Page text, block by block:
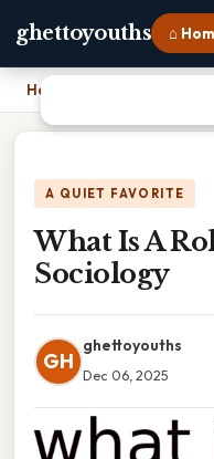
ghettoyouths ⌂
Home
A QUIET FAVORITE
What Is A
Sociology
GH
ghettoyouths
Dec 06, 2025